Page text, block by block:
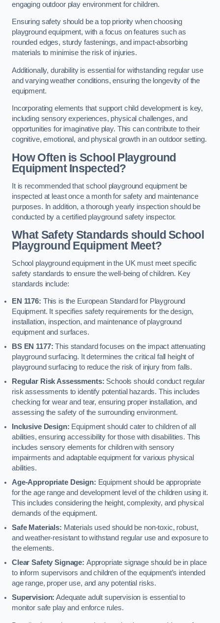
engaging outdoor play environment for children.
Ensuring safety should be a top priority when choosing
playground equipment, with a focus on features such as
rounded edges, sturdy fastenings, and impact-absorbing
materials to minimise the risk of injuries.
Additionally, durability is essential for withstanding regular use
and varying weather conditions, ensuring the longevity of the
equipment.
Incorporating elements that support child development is key,
including sensory experiences, physical challenges, and
opportunities for imaginative play. This can contribute to their
cognitive, emotional, and physical growth in an outdoor setting.
How Often is School Playground
Equipment Inspected?
It is recommended that school playground equipment be
inspected at least once a month for safety and maintenance
purposes. In addition, a thorough yearly inspection should be
conducted by a certified playground safety inspector.
What Safety Standards should School
Playground Equipment Meet?
School playground equipment in the UK must meet specific
safety standards to ensure the well-being of children. Key
standards include:
EN 1176: This is the European Standard for Playground
Equipment. It specifies safety requirements for the design,
installation, inspection, and maintenance of playground
equipment and surfaces.
BS EN 1177:This standard focuses on the impact attenuating
playground surfacing. It determines the critical fall height of
playground surfacing to reduce the risk of injury from falls.
Regular Risk Assessments: Schools should conduct regular
risk assessments to identify potential hazards. This includes
checking for wear and tear, ensuring proper installation, and
assessing the safety of the surrounding environment.
Inclusive Design: Equipment should cater to children of all
abilities, ensuring accessibility for those with disabilities. This
includes sensory elements for children with sensory
impairments and adaptable equipment for various physical
abilities.
Age-Appropriate Design: Equipment should be appropriate
for the age range and development level of the children using it.
This includes considering the height, complexity, and physical
demands of the equipment.
Safe Materials: Materials used should be non-toxic, robust,
and weather-resistant to withstand regular use and exposure to
the elements.
Clear Safety Signage: Appropriate signage should be in place
to inform supervisors and children of the equipment’s intended
age range, proper use, and any potential risks.
Supervision: Adequate adult supervision is essential to
monitor safe play and enforce rules.